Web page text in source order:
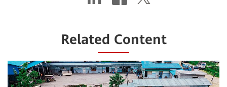
Related Content